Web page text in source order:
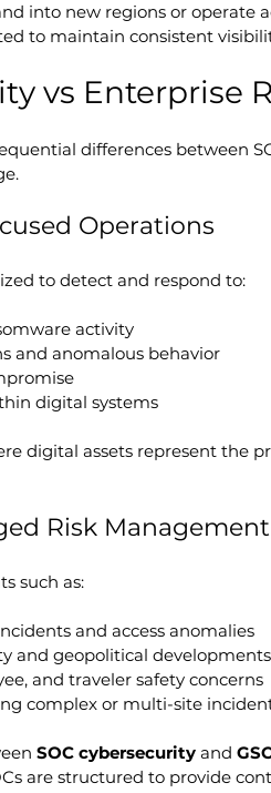
into new regions or operate
to maintain consistent
vs Enterprise
differences between
Operations
to detect and respond to:
activity
and anomalous behavior
digital systems
digital assets represent the
Risk Management
such as:
and access anomalies
and geopolitical developments
and traveler safety concerns
complex or multi-site
SOC cybersecurity and
are structured to provide